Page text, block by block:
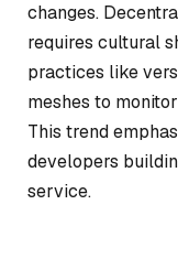
changes.
requires cultural
practices like
meshes to
This trend
developers
service.